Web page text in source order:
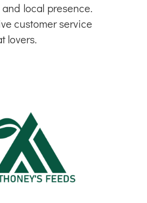
local presence.
customer service
lovers.